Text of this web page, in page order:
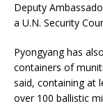
Deputy
a U.N. Security
Pyongyang has
containers of
said, containing at
over 100 ballistic